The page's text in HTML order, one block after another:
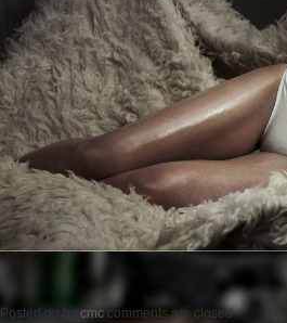
Posted on by cmc comments are closed